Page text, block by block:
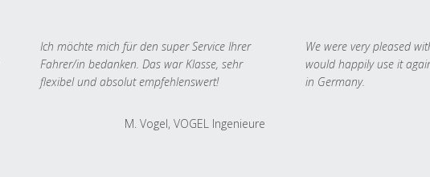
Ich möchte mich für den super Service Ihrer
Fahrer/in bedanken. Das war Klasse, sehr
flexibel und absolut empfehlenswert!
M. Vogel, VOGEL Ingenieure
We were very pleased
would happily use it
in Germany.